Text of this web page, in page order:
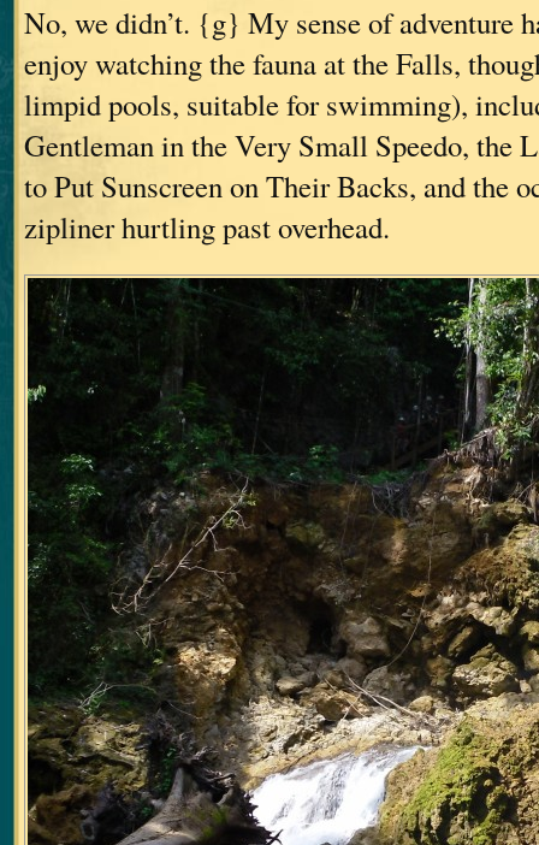
No, we didn’t. {g} My sense of adventure
enjoy watching the fauna at the Falls,
limpid pools, suitable for swimming),
Gentleman in the Very Small Speedo, the
to Put Sunscreen on Their Backs, and the
zipliner hurtling past overhead.